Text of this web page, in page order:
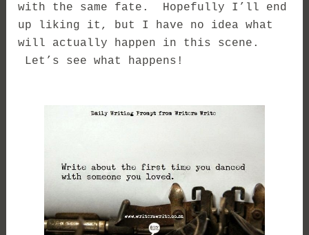
with the same fate. Hopefully I’ll end
up liking it, but I have no idea what
will actually happen in this scene.
Let’s see what happens!